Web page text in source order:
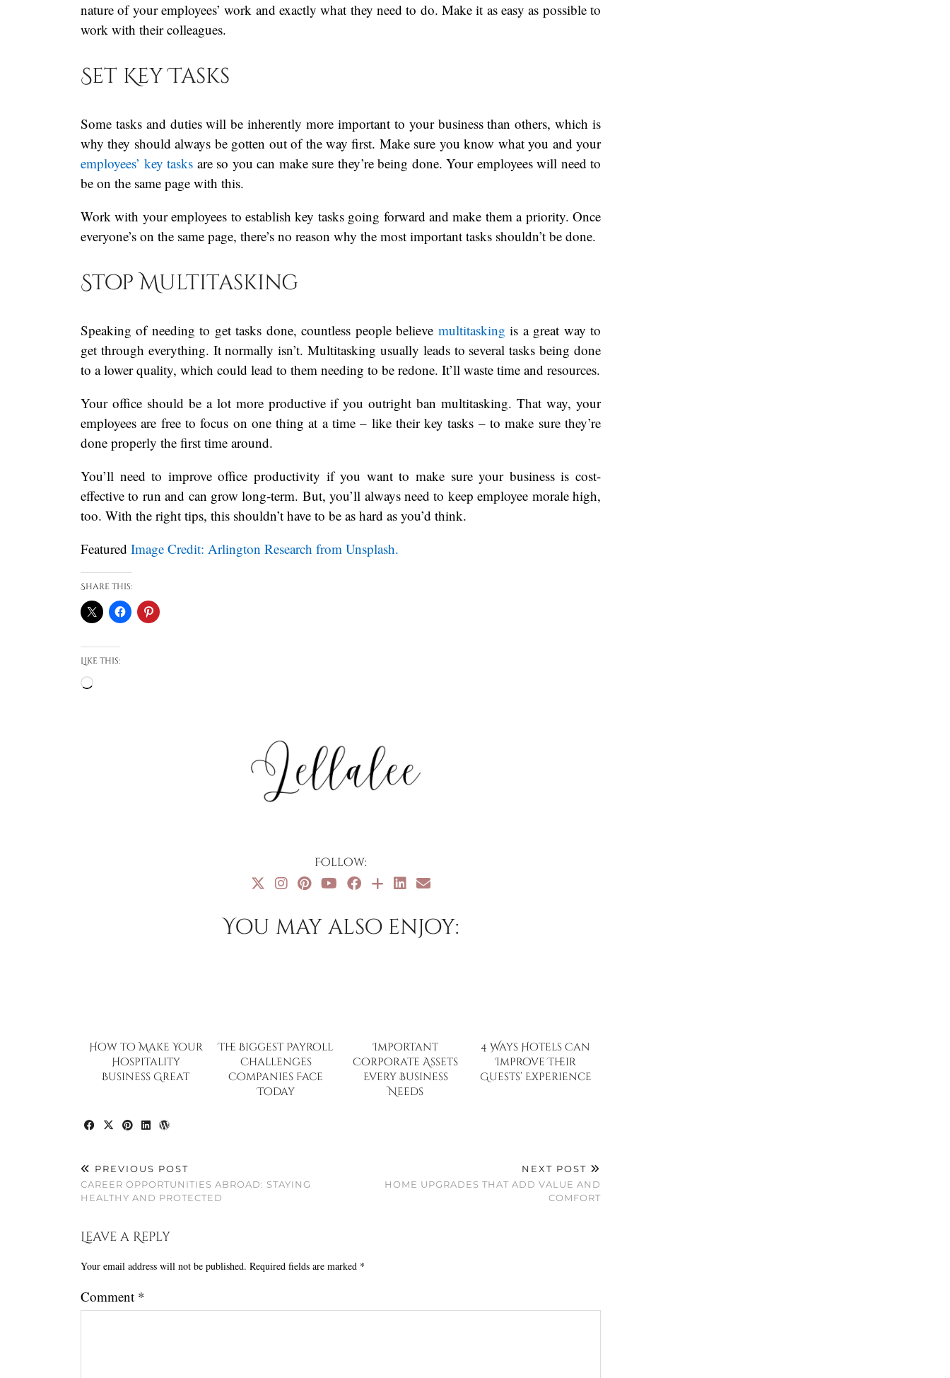
nature of your employees’ work and exactly what they need to do. Make it as easy as possible to
work with their colleagues.
Set Key Tasks
Some tasks and duties will be inherently more important to your business than others, which is
why they should always be gotten out of the way first. Make sure you know what you and your
employees’ key tasks are so you can make sure they’re being done. Your employees will need to
be on the same page with this.
Work with your employees to establish key tasks going forward and make them a priority. Once
everyone’s on the same page, there’s no reason why the most important tasks shouldn’t be done.
Stop Multitasking
Speaking of needing to get tasks done, countless people believe multitasking is a great way to
get through everything. It normally isn’t. Multitasking usually leads to several tasks being done
to a lower quality, which could lead to them needing to be redone. It’ll waste time and resources.
Your office should be a lot more productive if you outright ban multitasking. That way, your
employees are free to focus on one thing at a time – like their key tasks – to make sure they’re
done properly the first time around.
You’ll need to improve office productivity if you want to make sure your business is cost-
effective to run and can grow long-term. But, you’ll always need to keep employee morale high,
too. With the right tips, this shouldn’t have to be as hard as you’d think.
Featured Image Credit: Arlington Research from Unsplash.
Share this:
Like this:
Loading…
Follow:
You may also enjoy:
How to Make Your
Hospitality
Business Great
The Biggest Payroll
Challenges
Companies Face
Today
Important
Corporate Assets
Every Business
Needs
4 Ways Hotels Can
Improve Their
Guests’ Experience
PREVIOUS POST
CAREER OPPORTUNITIES ABROAD: STAYING
HEALTHY AND PROTECTED
NEXT POST
HOME UPGRADES THAT ADD VALUE AND
COMFORT
Leave a Reply
Your email address will not be published. Required fields are marked *
Comment *